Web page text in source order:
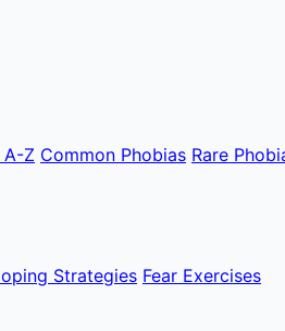
A-Z Common Phobias Rare
Strategies Fear Exercises